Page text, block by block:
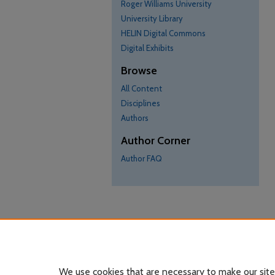
Roger Williams University
University Library
HELIN Digital Commons
Digital Exhibits
Browse
All Content
Disciplines
Authors
Author Corner
Author FAQ
We use cookies that are necessary to make our